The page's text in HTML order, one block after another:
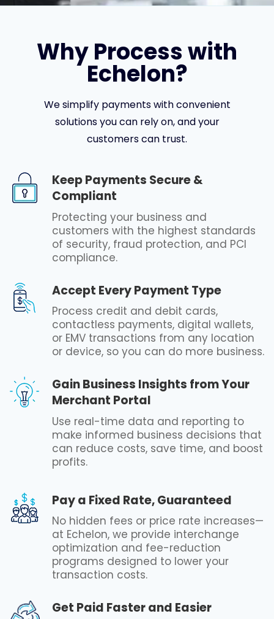
Why Process with
Echelon?
We simplify payments with convenient
solutions you can rely on, and your
customers can trust.
Keep Payments Secure &
Compliant
Protecting your business and
customers with the highest standards
of security, fraud protection, and PCI
compliance.
Accept Every Payment Type
Process credit and debit cards,
contactless payments, digital wallets,
or EMV transactions from any location
or device, so you can do more business.
Gain Business Insights from Your
Merchant Portal
Use real-time data and reporting to
make informed business decisions that
can reduce costs, save time, and boost
profits.
Pay a Fixed Rate, Guaranteed
No hidden fees or price rate increases—
at Echelon, we provide interchange
optimization and fee-reduction
programs designed to lower your
transaction costs.
Get Paid Faster and Easier